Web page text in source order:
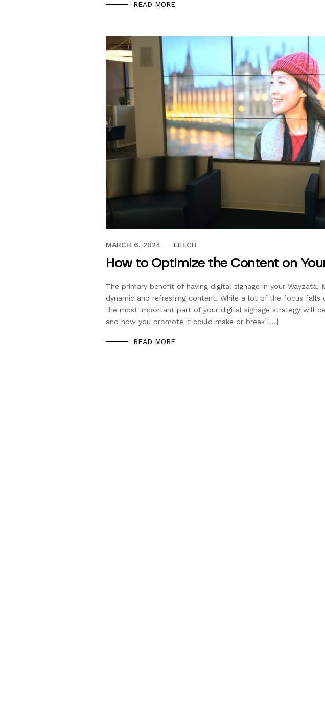
READ MORE
JULY 27, 2017
MARCH 6, 2024 LELCH
How to Optimize the Content on
The primary benefit of having digital signage in your
dynamic and refreshing content. While a lot of the focus falls
the most important part of your digital signage strategy will
and how you promote it could make or break […]
READ MORE